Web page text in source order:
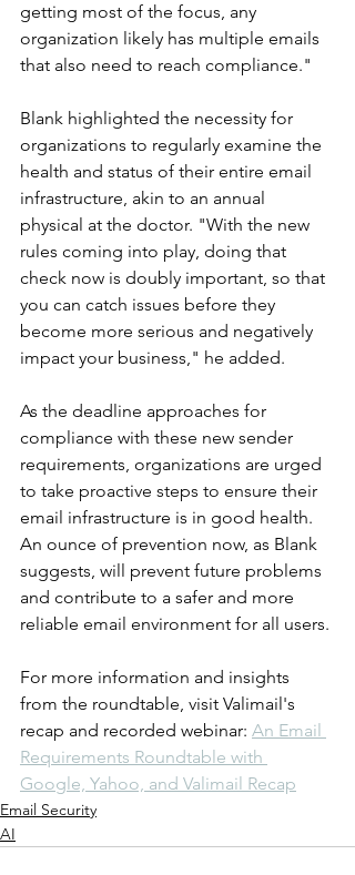
getting most of the focus, any
organization likely has multiple emails
that also need to reach compliance."
Blank highlighted the necessity for
organizations to regularly examine the
health and status of their entire email
infrastructure, akin to an annual
physical at the doctor. "With the new
rules coming into play, doing that
check now is doubly important, so that
you can catch issues before they
become more serious and negatively
impact your business," he added.
As the deadline approaches for
compliance with these new sender
requirements, organizations are urged
to take proactive steps to ensure their
email infrastructure is in good health.
An ounce of prevention now, as Blank
suggests, will prevent future problems
and contribute to a safer and more
reliable email environment for all users.
For more information and insights
from the roundtable, visit Valimail's
recap and recorded webinar: An Email
Requirements Roundtable with
Google, Yahoo, and Valimail Recap
Email Security
AI